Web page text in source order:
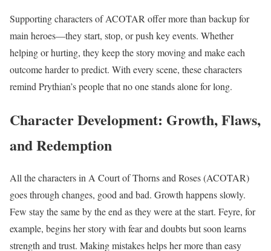
Supporting characters of ACOTAR offer more than backup for
main heroes—they start, stop, or push key events. Whether
helping or hurting, they keep the story moving and make each
outcome harder to predict. With every scene, these characters
remind Prythian’s people that no one stands alone for long.
Character Development: Growth, Flaws,
and Redemption
All the characters in A Court of Thorns and Roses (ACOTAR)
goes through changes, good and bad. Growth happens slowly.
Few stay the same by the end as they were at the start. Feyre, for
example, begins her story with fear and doubts but soon learns
strength and trust. Making mistakes helps her more than easy